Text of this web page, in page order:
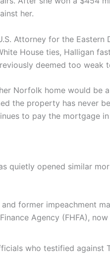
her.
Attorney for the
House ties, Halligan
deemed too weak
Norfolk home would be
the property has never
to pay the mortgage
quietly opened similar
former impeachment
Agency (FHFA),
who testified against